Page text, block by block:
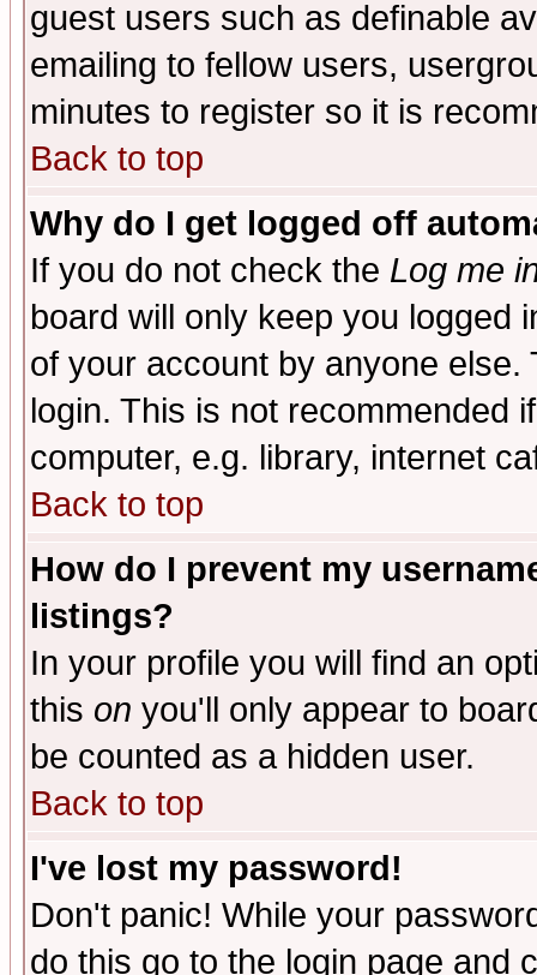
guest users such as definable
emailing to fellow users,
minutes to register so it is
Back to top
Why do I get logged off
If you do not check the Log me
board will only keep you logged
of your account by anyone
login. This is not recommended
computer, e.g. library, internet
Back to top
How do I prevent my
listings?
In your profile you will find an
this on you'll only appear to
be counted as a hidden user.
Back to top
I've lost my password!
Don't panic! While your
do this go to the login page and